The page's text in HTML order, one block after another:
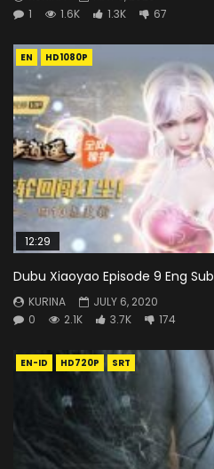
1
1.6K 1.3K 67
EN HD1080P
12:29
Dubu Xiaoyao Episode 9 Eng Sub
KURINA
JULY 6, 2020
0
2.1K 3.7K 174
EN-ID HD720P SRT